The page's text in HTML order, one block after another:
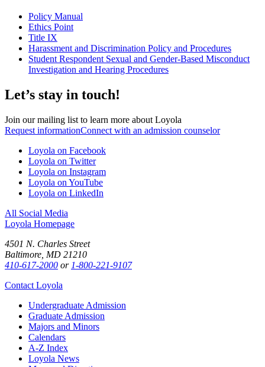
Policy Manual
Ethics Point
Title IX
Harassment and Discrimination Policy and Procedures
Student Respondent Sexual and Gender-Based Misconduct
Investigation and Hearing Procedures
Let’s stay in touch!
Join our mailing list to learn more about Loyola
Request informationConnect with an admission counselor
Loyola on Facebook
Loyola on Twitter
Loyola on Instagram
Loyola on YouTube
Loyola on LinkedIn
All Social Media
Loyola Homepage
4501 N. Charles Street
Baltimore, MD 21210
410-617-2000 or 1-800-221-9107
Contact Loyola
Undergraduate Admission
Graduate Admission
Majors and Minors
Calendars
A-Z Index
Loyola News